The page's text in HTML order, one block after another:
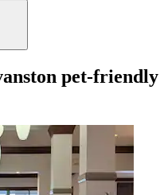
pet-friendly